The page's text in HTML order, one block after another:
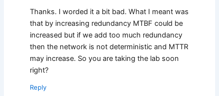
Thanks. I worded it a bit bad. What I meant was
that by increasing redundancy MTBF could be
increased but if we add too much redundancy
then the network is not deterministic and MTTR
may increase. So you are taking the lab soon
right?
Reply